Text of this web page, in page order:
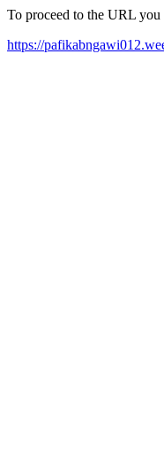
To proceed to the URL
https://